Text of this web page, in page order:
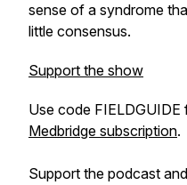
sense of a syndrome
little consensus.
Support the show
Use code FIELDGUIDE
Medbridge subscription.
Support the podcast